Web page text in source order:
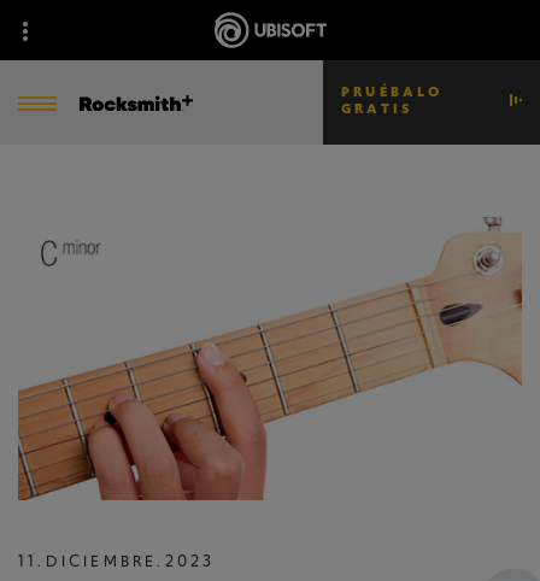
PRUÉBALO
GRATIS
11. DICIEMBRE. 2023